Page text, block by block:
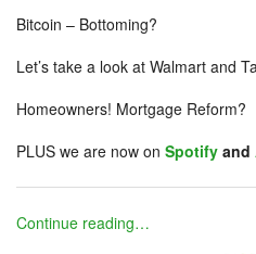
Bitcoin – Bottoming?
Let’s take a look at Walmart and
Homeowners! Mortgage Reform?
PLUS we are now on Spotify and
Continue reading…